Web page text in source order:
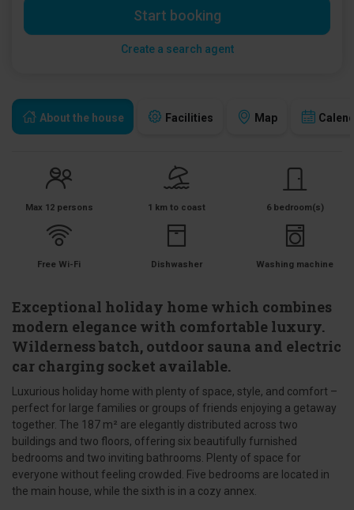
About the house Facilities Map
Max 12 persons 1 km to coast 6 bedroom(s)
Free Wi-Fi Dishwasher Washing machine
Exceptional holiday home which combines
modern elegance with comfortable luxury.
Wilderness batch, outdoor sauna and electric
car charging socket available.
Luxurious holiday home with plenty of space, style, and comfort –
perfect for large families or groups of friends enjoying a getaway
together. The 187 m² are elegantly distributed across two
buildings and two floors, offering six beautifully furnished
bedrooms and two inviting bathrooms. Plenty of space for
everyone without feeling crowded. Five bedrooms are located in
the main house, while the sixth is in a cozy annex.
Start booking
Create a search agent